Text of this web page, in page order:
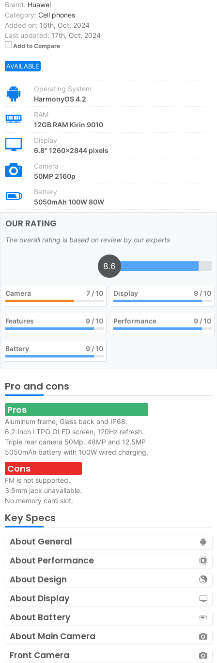
Brand: Huawei
Category: Cell phones
Added on: 16th, Oct, 2024
Last updated: 17th, Oct, 2024
Add to Compare
AVAILABLE
Operating System
HarmonyOS 4.2
RAM
12GB RAM Kirin 9010
Display
6.8" 1260x2844 pixels
Camera
50MP 2160p
Battery
5050mAh 100W 80W
OUR RATING
The overall rating is based on review by our experts
8.6
Camera 7 / 10 Display 9 / 10
Features 9 / 10 Performance 9 / 10
Battery 9 / 10
Pro and cons
Pros
Aluminum frame, Glass back and IP68.
6.2-inch LTPO OLED screen, 120Hz refresh.
Triple rear camera 50Mp. 48MP and 12.5MP
5050mAh battery with 100W wired charging.
Cons
FM is not supported.
3.5mm jack unavailable.
No memory card slot.
Key Specs
About General
About Performance
About Design
About Display
About Battery
About Main Camera
Front Camera